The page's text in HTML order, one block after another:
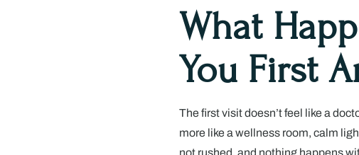
What
You First
The first visit doesn’t feel like a
more like a wellness room, calm
not rushed, and nothing happens